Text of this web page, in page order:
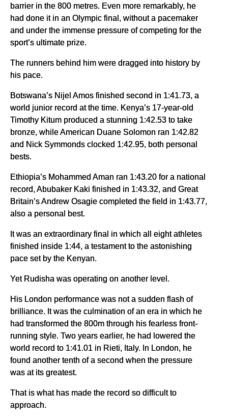
barrier in the 800 metres. Even more remarkably, he
had done it in an Olympic final, without a pacemaker
and under the immense pressure of competing for the
sport’s ultimate prize.
The runners behind him were dragged into history by
his pace.
Botswana’s Nijel Amos finished second in 1:41.73, a
world junior record at the time. Kenya’s 17-year-old
Timothy Kitum produced a stunning 1:42.53 to take
bronze, while American Duane Solomon ran 1:42.82
and Nick Symmonds clocked 1:42.95, both personal
bests.
Ethiopia’s Mohammed Aman ran 1:43.20 for a national
record, Abubaker Kaki finished in 1:43.32, and Great
Britain’s Andrew Osagie completed the field in 1:43.77,
also a personal best.
It was an extraordinary final in which all eight athletes
finished inside 1:44, a testament to the astonishing
pace set by the Kenyan.
Yet Rudisha was operating on another level.
His London performance was not a sudden flash of
brilliance. It was the culmination of an era in which he
had transformed the 800m through his fearless front-
running style. Two years earlier, he had lowered the
world record to 1:41.01 in Rieti, Italy. In London, he
found another tenth of a second when the pressure
was at its greatest.
That is what has made the record so difficult to
approach.